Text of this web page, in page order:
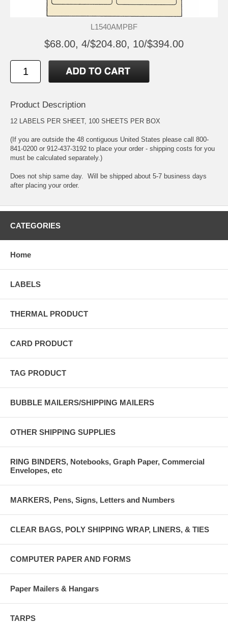
L1540AMPBF
$68.00, 4/$204.80, 10/$394.00
Product Description
12 LABELS PER SHEET, 100 SHEETS PER BOX
(If you are outside the 48 contiguous United States please call 800-
841-0200 or 912-437-3192 to place your order - shipping costs for you
must be calculated separately.)
Does not ship same day. Will be shipped about 5-7 business days
after placing your order.
CATEGORIES
Home
LABELS
THERMAL PRODUCT
CARD PRODUCT
TAG PRODUCT
BUBBLE MAILERS/SHIPPING MAILERS
OTHER SHIPPING SUPPLIES
RING BINDERS, Notebooks, Graph Paper, Commercial
Envelopes, etc
MARKERS, Pens, Signs, Letters and Numbers
CLEAR BAGS, POLY SHIPPING WRAP, LINERS, & TIES
COMPUTER PAPER AND FORMS
Paper Mailers & Hangars
TARPS